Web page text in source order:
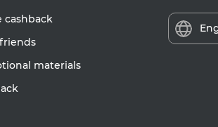
cashback
materials